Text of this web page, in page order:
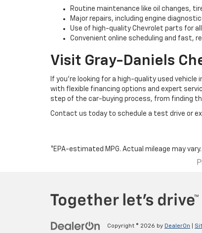
Routine maintenance like oil changes,
Major repairs, including engine
Use of high-quality Chevrolet parts for
Convenient online scheduling and fast,
Visit Gray-Daniels
If you’re looking for a high-quality used
with flexible financing options and expert
step of the car-buying process, from finding
Contact us today to schedule a test drive or
*EPA-estimated MPG. Actual mileage may vary.
Copyright © 2026 by DealerOn